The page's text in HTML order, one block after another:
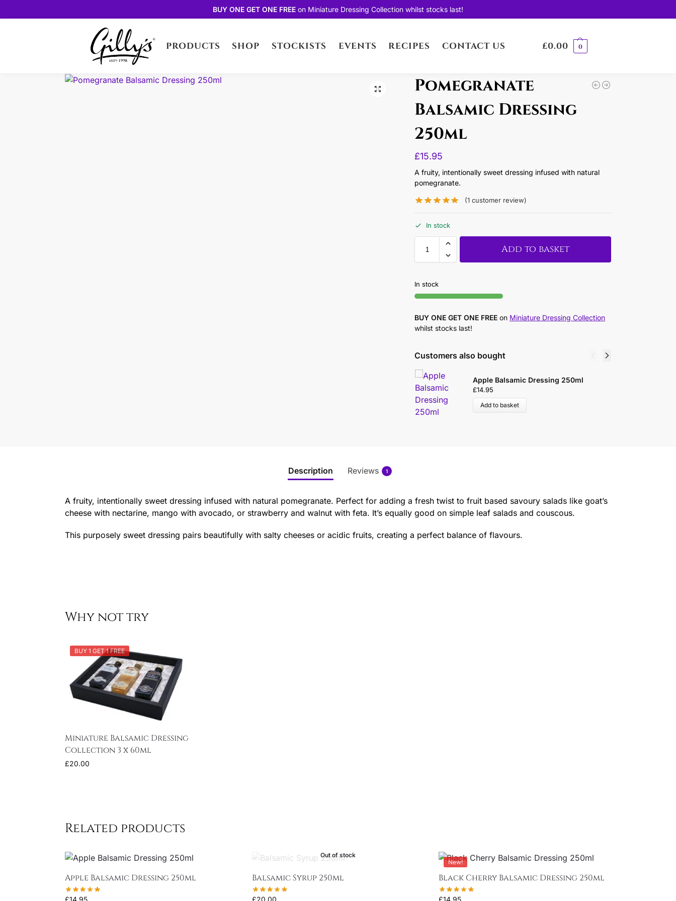
BUY ONE GET ONE FREE on Miniature Dressing Collection whilst stocks last!
PRODUCTS SHOP STOCKISTS EVENTS RECIPES CONTACT US £0.00 0
Pomegranate
Balsamic Dressing
250ml
£15.95
A fruity, intentionally sweet dressing infused with natural
pomegranate.
(1customer review)
In stock
Add to basket
In stock
BUY ONE GET ONE FREEon Miniature Dressing Collection
whilst stocks last!
Customers also bought
Apple Balsamic Dressing 250ml
£14.95
Add to basket
Description Reviews 1
A fruity, intentionally sweet dressing infused with natural pomegranate. Perfect for adding a fresh twist to fruit based savoury salads like goat’s
cheese with nectarine, mango with avocado, or strawberry and walnut with feta. It’s equally good on simple leaf salads and couscous.
This purposely sweet dressing pairs beautifully with salty cheeses or acidic fruits, creating a perfect balance of flavours.
Why not try
BUY 1 GET 1 FREE
Miniature Balsamic Dressing
Collection 3 x 60ml
£20.00
Related products
Apple Balsamic Dressing 250ml
Out of stock
Balsamic Syrup 250ml
New!
Black Cherry Balsamic Dressing 250ml